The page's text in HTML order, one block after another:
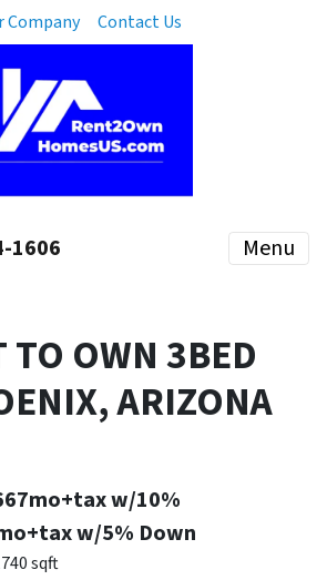
Company Contact Us
1606 Menu
TO OWN 3BED
ARIZONA
w/10%
w/5% Down
sqft